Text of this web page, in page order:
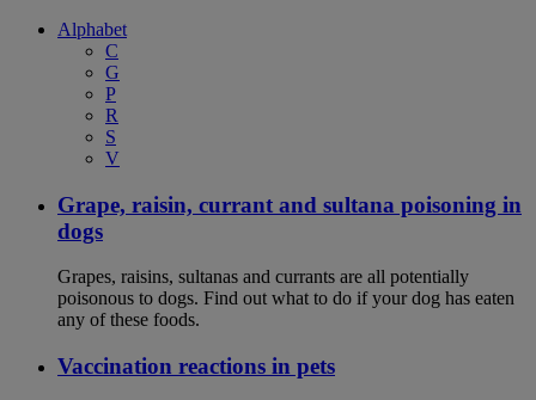
Alphabet
C
G
P
R
S
V
Grape, raisin, currant and sultana poisoning in
dogs
Grapes, raisins, sultanas and currants are all potentially
poisonous to dogs. Find out what to do if your dog has eaten
any of these foods.
Vaccination reactions in pets